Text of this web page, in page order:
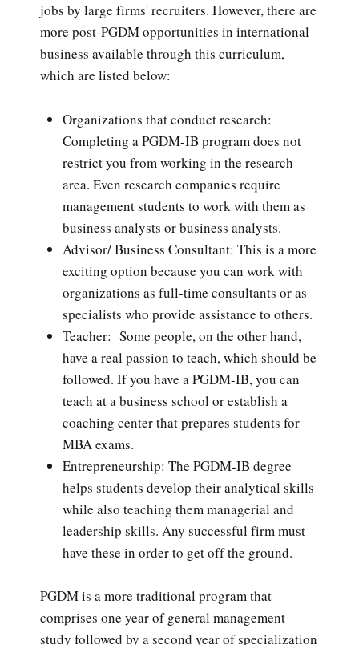
jobs by large firms' recruiters. However, there are
more post-PGDM opportunities in international
business available through this curriculum,
which are listed below:
Organizations that conduct research:
Completing a PGDM-IB program does not
restrict you from working in the research
area. Even research companies require
management students to work with them as
business analysts or business analysts.
Advisor/ Business Consultant: This is a more
exciting option because you can work with
organizations as full-time consultants or as
specialists who provide assistance to others.
Teacher: Some people, on the other hand,
have a real passion to teach, which should be
followed. If you have a PGDM-IB, you can
teach at a business school or establish a
coaching center that prepares students for
MBA exams.
Entrepreneurship: The PGDM-IB degree
helps students develop their analytical skills
while also teaching them managerial and
leadership skills. Any successful firm must
have these in order to get off the ground.
PGDM is a more traditional program that
comprises one year of general management
study followed by a second year of specialization